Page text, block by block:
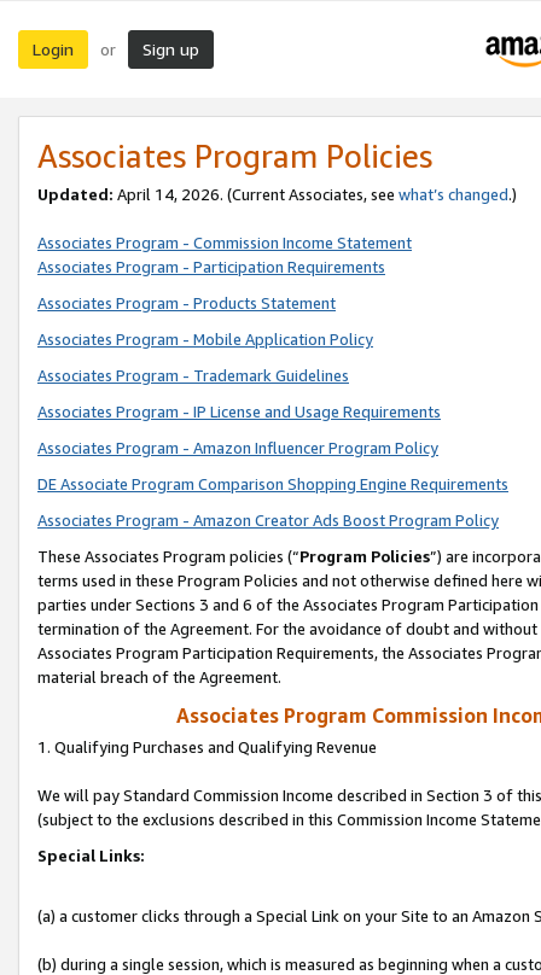
Login or Sign up
Associates Program Policies
Updated: April 14, 2026. (Current Associates, see what’s changed.)
Associates Program - Commission Income Statement
Associates Program - Participation Requirements
Associates Program - Products Statement
Associates Program - Mobile Application Policy
Associates Program - Trademark Guidelines
Associates Program - IP License and Usage Requirements
Associates Program - Amazon Influencer Program Policy
DE Associate Program Comparison Shopping Engine Requirements
Associates Program - Amazon Creator Ads Boost Program Policy
These Associates Program policies (“Program Policies”) are
terms used in these Program Policies and not otherwise defined
parties under Sections 3 and 6 of the Associates Program
termination of the Agreement. For the avoidance of doubt and
Associates Program Participation Requirements, the Associates
material breach of the Agreement.
Associates Program Commission
1. Qualifying Purchases and Qualifying Revenue
We will pay Standard Commission Income described in Section 3 of
(subject to the exclusions described in this Commission Income
Special Links:
(a) a customer clicks through a Special Link on your Site to an Amazon
(b) during a single session, which is measured as beginning when a